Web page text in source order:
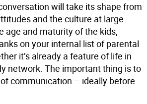
will take its shape from
and the culture at large
age and maturity of the kids,
on your internal list of parental
it’s already a feature of life in
network. The important thing is to
communication – ideally before